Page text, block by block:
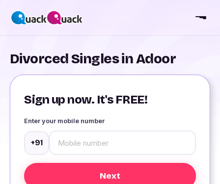
Divorced Singles in Adoor
Sign up now. It's FREE!
Enter your mobile number
+91